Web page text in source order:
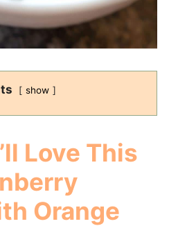
show
Love This
Orange